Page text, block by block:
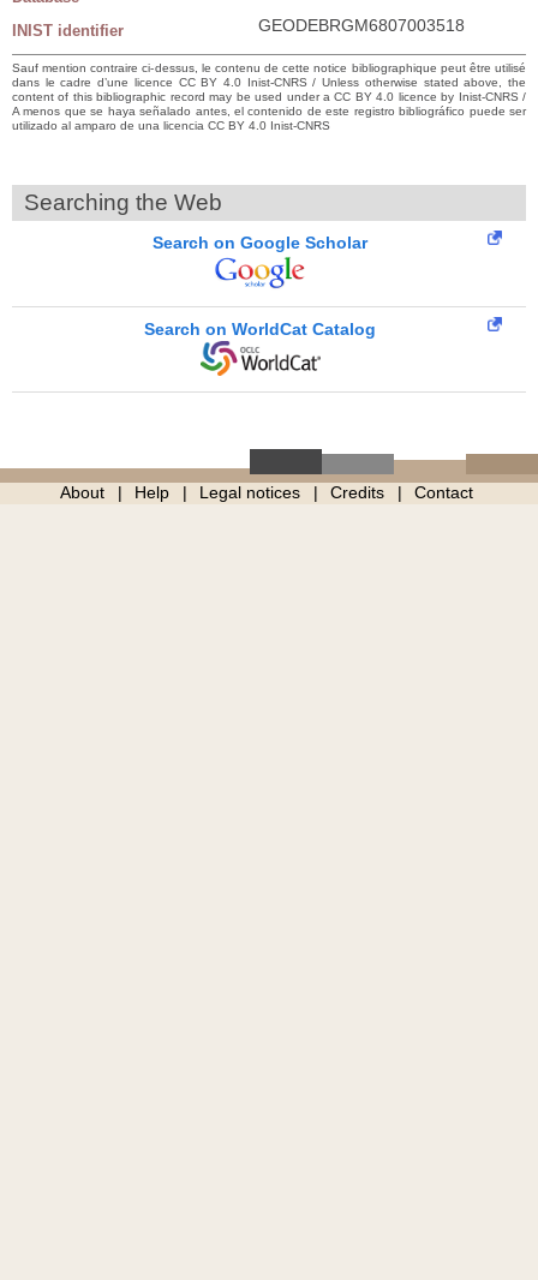
INIST identifier GEODEBRGM6807003518
Sauf mention contraire ci-dessus, le contenu de cette notice bibliographique peut être utilisé
dans le cadre d’une licence CC BY 4.0 Inist-CNRS / Unless otherwise stated above, the
content of this bibliographic record may be used under a CC BY 4.0 licence by Inist-CNRS /
A menos que se haya señalado antes, el contenido de este registro bibliográfico puede ser
utilizado al amparo de una licencia CC BY 4.0 Inist-CNRS
Searching the Web
Search on Google Scholar
Search on WorldCat Catalog
About Help Legal notices Credits Contact